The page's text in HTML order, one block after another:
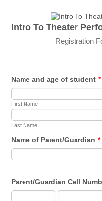
Intro To Theater
Registration
Name and age of student *
First Name
Last Name
Name of Parent/Guardian *
Parent/Guardian Cell